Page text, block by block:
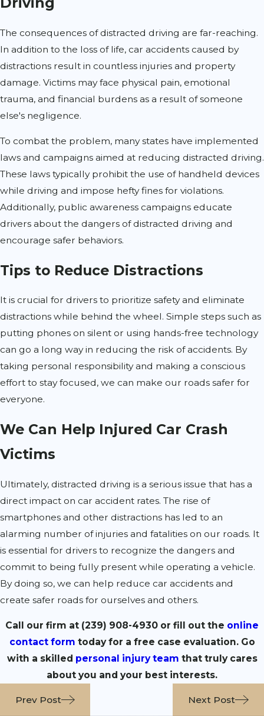
The consequences of distracted driving are far-reaching.
In addition to the loss of life, car accidents caused by
distractions result in countless injuries and property
damage. Victims may face physical pain, emotional
trauma, and financial burdens as a result of someone
else's negligence.
To combat the problem, many states have implemented
laws and campaigns aimed at reducing distracted driving.
These laws typically prohibit the use of handheld devices
while driving and impose hefty fines for violations.
Additionally, public awareness campaigns educate
drivers about the dangers of distracted driving and
encourage safer behaviors.
Tips to Reduce Distractions
It is crucial for drivers to prioritize safety and eliminate
distractions while behind the wheel. Simple steps such as
putting phones on silent or using hands-free technology
can go a long way in reducing the risk of accidents. By
taking personal responsibility and making a conscious
effort to stay focused, we can make our roads safer for
everyone.
We Can Help Injured Car Crash
Victims
Ultimately, distracted driving is a serious issue that has a
direct impact on car accident rates. The rise of
smartphones and other distractions has led to an
alarming number of injuries and fatalities on our roads. It
is essential for drivers to recognize the dangers and
commit to being fully present while operating a vehicle.
By doing so, we can help reduce car accidents and
create safer roads for ourselves and others.
Call our firm at (239) 908-4930 or fill out the online
contact form today for a free case evaluation. Go
with a skilled personal injury team that truly cares
about you and your best interests.
Prev Post Next Post